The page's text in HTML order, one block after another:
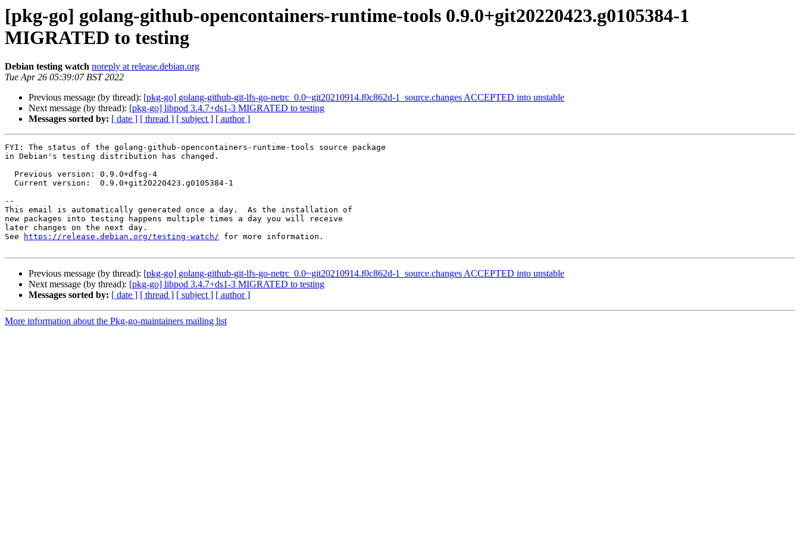
[pkg-go] golang-github-opencontainers-runtime-tools 0.9.0+git20220423.g0105384-1
MIGRATED to testing
Debian testing watch noreply at release.debian.org
Tue Apr 26 05:39:07 BST 2022
Previous message (by thread): [pkg-go] golang-github-git-lfs-go-netrc_0.0~git20210914.f0c862d-1_source.changes ACCEPTED into unstable
Next message (by thread): [pkg-go] libpod 3.4.7+ds1-3 MIGRATED to testing
Messages sorted by: [ date ] [ thread ] [ subject ] [ author ]
FYI: The status of the golang-github-opencontainers-runtime-tools source package
in Debian's testing distribution has changed.
--
This email is automatically generated once a day.  As the installation of
new packages into testing happens multiple times a day you will receive
later changes on the next day.
See
https://release.debian.org/testing-watch/ for more information.
Previous message (by thread): [pkg-go] golang-github-git-lfs-go-netrc_0.0~git20210914.f0c862d-1_source.changes ACCEPTED into unstable
Next message (by thread): [pkg-go] libpod 3.4.7+ds1-3 MIGRATED to testing
Messages sorted by: [ date ] [ thread ] [ subject ] [ author ]
More information about the Pkg-go-maintainers mailing list